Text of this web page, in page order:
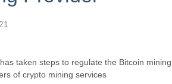
taken steps to regulate the Bitcoin
of crypto mining services